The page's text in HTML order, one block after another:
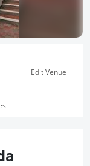
Edit Venue